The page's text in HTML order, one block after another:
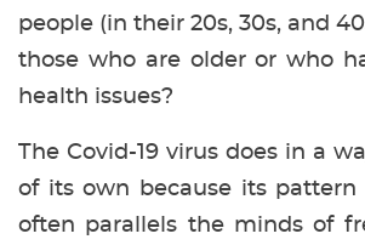
people (in their 20s, 30s, and
those who are older or who
health issues?
The Covid-19 virus does in a
of its own because its pattern
often parallels the minds of